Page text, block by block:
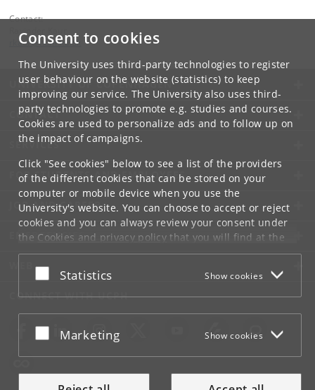
Consent to cookies
The University uses third-party technologies to register
user behaviour on the website (statistics) to keep
improving our service. The University also uses third-
party technologies to promote e.g. studies and courses.
Cookies are used to personalize ads and to follow up on
the impact of campaigns.
Click "See cookies" below to see a list of the providers
of the different cookies that can be stored on your
computer or mobile device when you use the
University's website. You can choose to accept or reject
cookies and you can always review your consent under
the Cookies and privacy policy that you will find at the
bottom of each page.
Google privacy policy
Accept or reject
Statistics Show cookies
Accept or reject
Marketing Show cookies
Contact:
Ravinder Kaur
rkaur@hum.ku .dk
UNIVERSITY OF COPENHAGEN
CONTACT
SERVICES
FOR STUDENTS AND EMPLOYEES
JOB AND CAREER
EMERGENCIES
CONNECT WITH UCPH